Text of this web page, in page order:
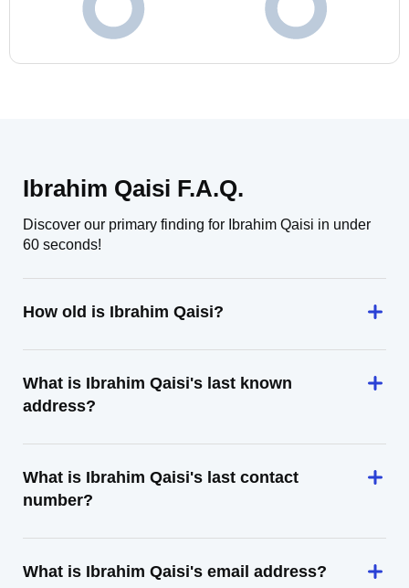
Ibrahim Qaisi F.A.Q.
Discover our primary finding for Ibrahim Qaisi in under
60 seconds!
How old is Ibrahim Qaisi?
What is Ibrahim Qaisi's last known
address?
What is Ibrahim Qaisi's last contact
number?
What is Ibrahim Qaisi's email address?